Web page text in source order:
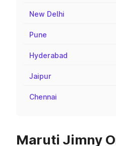
New Delhi
Pune
Hyderabad
Jaipur
Chennai
Maruti Jimny